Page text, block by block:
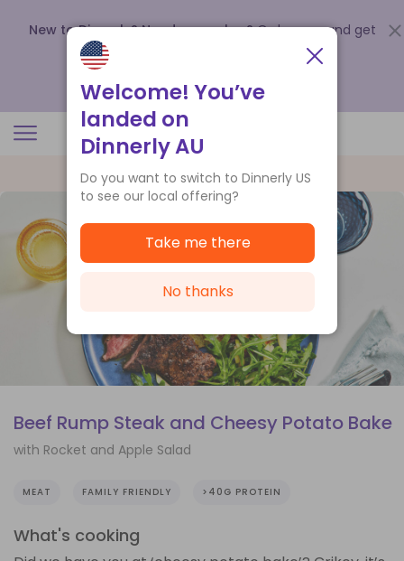
New to Dinnerly? Need a voucher? Order now and get
up to
.
Beef Rump Steak and Cheesy Potato Bake
with Rocket and Apple Salad
MEAT FAMILY FRIENDLY >40G PROTEIN
What's cooking
Welcome! You’ve
landed on
Dinnerly AU
Do you want to switch to Dinnerly US
to see our local offering?
Take me there
No thanks